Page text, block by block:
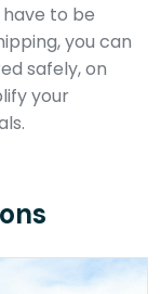
to be
you can
safely, on
your